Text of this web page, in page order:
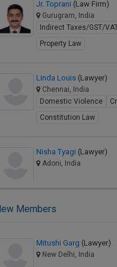
Jr. Toprani (Law Firm)
Gurugram, India
Indirect Taxes/GST/
Property Law
Linda Louis (Lawyer)
Chennai, India
Domestic Violence
Constitution Law
Nisha Tyagi (Lawyer)
Adoni, India
Members
Mitushi Garg (Lawyer)
New Delhi, India